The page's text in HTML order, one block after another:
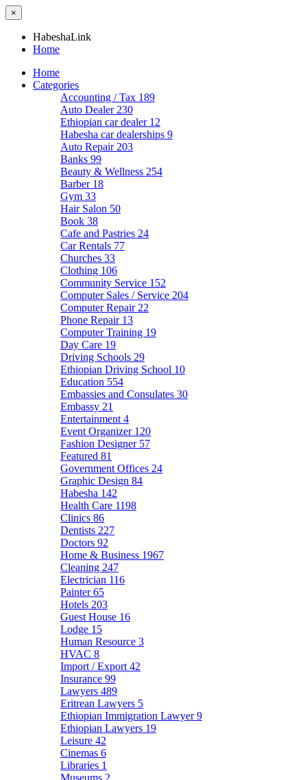
×
HabeshaLink
Home
Home
Categories
Accounting / Tax 189
Auto Dealer 230
Ethiopian car dealer 12
Habesha car dealerships 9
Auto Repair 203
Banks 99
Beauty & Wellness 254
Barber 18
Gym 33
Hair Salon 50
Book 38
Cafe and Pastries 24
Car Rentals 77
Churches 33
Clothing 106
Community Service 152
Computer Sales / Service 204
Computer Repair 22
Phone Repair 13
Computer Training 19
Day Care 19
Driving Schools 29
Ethiopian Driving School 10
Education 554
Embassies and Consulates 30
Embassy 21
Entertainment 4
Event Organizer 120
Fashion Designer 57
Featured 81
Government Offices 24
Graphic Design 84
Habesha 142
Health Care 1198
Clinics 86
Dentists 227
Doctors 92
Home & Business 1967
Cleaning 247
Electrician 116
Painter65
Hotels 203
Guest House 16
Lodge 15
Human Resource 3
HVAC 8
Import / Export 42
Insurance 99
Lawyers 489
Eritrean Lawyers 5
Ethiopian Immigration Lawyer9
Ethiopian Lawyers 19
Leisure 42
Cinemas 6
Libraries 1
Museums 2